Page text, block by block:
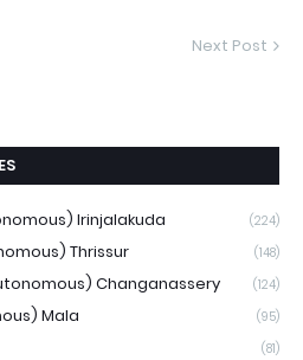
Next Post
Irinjalakuda (224)
Thrissur (148)
Changanassery (124)
Mala (95)
(81)